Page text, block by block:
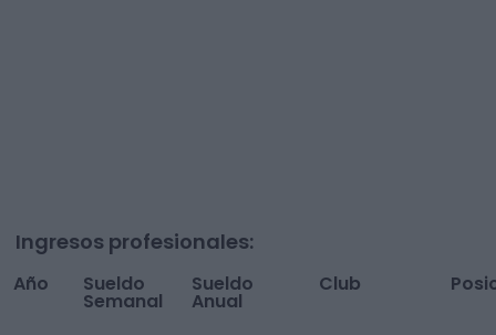
Ingresos profesionales:
Año Sueldo
Semanal
Sueldo
Anual
Club